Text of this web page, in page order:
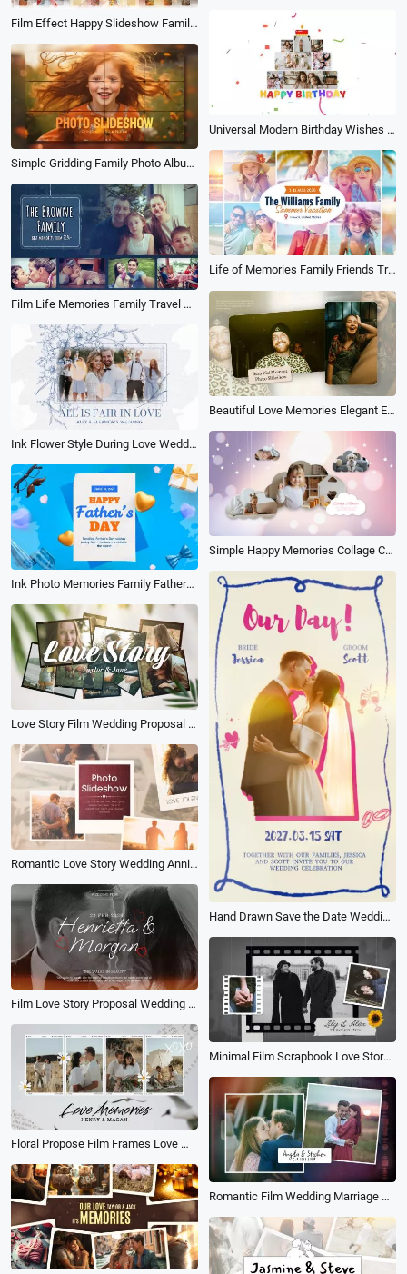
Film Effect Happy Slideshow Family Birthday Love Friend Travel Photo Album
Universal Modern Birthday Wishes for Children Memories Moments Photo Collage Slideshow Album
Simple Gridding Family Photo Album Memories Fashion Travel Birthday Slideshow
Life of Memories Family Friends Travel Vacation Holiday Birthday Album Photo Slideshow
Film Life Memories Family Travel Holiday Birthday Friends Photo Album Slideshow
Beautiful Love Memories Elegant Event Family Birthday Travel Photo Collage Album Slideshow
Ink Flower Style During Love Wedding Day Photo Collage Electronic Album Slideshow
Simple Happy Memories Collage Children Family Travel Birthday Cloud Frame Photo Album Slideshow
Ink Photo Memories Family Fathers Day Celebration Album Collage Slideshow
Hand Drawn Save the Date Wedding Invitation Message Video Wedding Anniversary Propose Memories Book Album Photo Slideshow
Love Story Film Wedding Proposal Memories Photo Slideshow
Romantic Love Story Wedding Anniversary Photo Collage Memory Slideshow
Film Love Story Proposal Wedding Collage Slideshow
Minimal Film Scrapbook Love Story Propose Collage Slideshow Wedding Anniversary Memories
Floral Propose Film Frames Love Memories Collage Polaroid Slideshow
Romantic Film Wedding Marriage Proposal Photo Collage Slideshow